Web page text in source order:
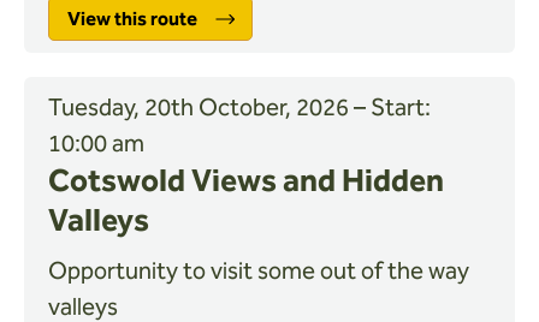
View this route
Tuesday, 20th October, 2026 – Start:
10:00 am
Cotswold Views and Hidden
Valleys
Opportunity to visit some out of the way
valleys